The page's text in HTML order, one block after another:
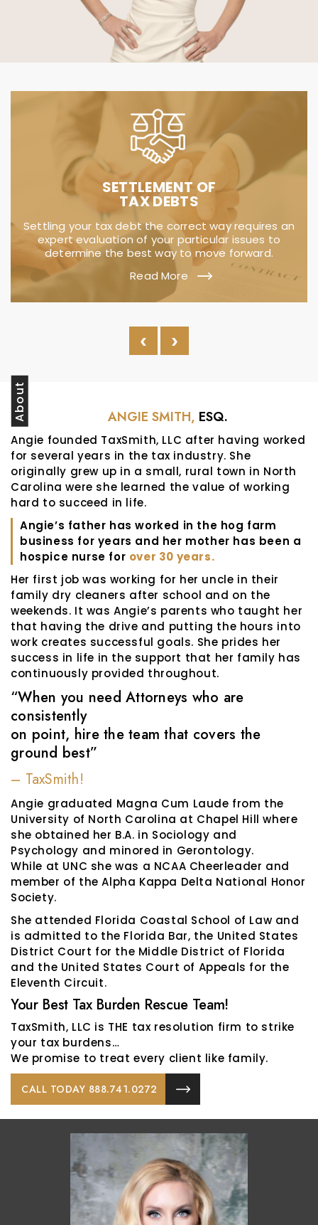
IRS TACTICS
Dealing with the IRS and state may be
intimidating, stressful and time consuming.
TaxSmith is here to relieve you of those worries
and resolve your tax matter.
Read More
‹ ›
ANGIE SMITH, ESQ.
About
Angie founded TaxSmith, LLC after having worked
for several years in the tax industry. She
originally grew up in a small, rural town in North
Carolina were she learned the value of working
hard to succeed in life.
Angie’s father has worked in the hog farm
business for years and her mother has been a
hospice nurse for over 30 years.
Her first job was working for her uncle in their
family dry cleaners after school and on the
weekends. It was Angie’s parents who taught her
that having the drive and putting the hours into
work creates successful goals. She prides her
success in life in the support that her family has
continuously provided throughout.
“When you need Attorneys who are
consistently
on point, hire the team that covers the
ground best”
– TaxSmith!
Angie graduated Magna Cum Laude from the
University of North Carolina at Chapel Hill where
she obtained her B.A. in Sociology and
Psychology and minored in Gerontology.
While at UNC she was a NCAA Cheerleader and
member of the Alpha Kappa Delta National Honor
Society.
She attended Florida Coastal School of Law and
is admitted to the Florida Bar, the United States
District Court for the Middle District of Florida
and the United States Court of Appeals for the
Eleventh Circuit.
Your Best Tax Burden Rescue Team!
TaxSmith, LLC is THE tax resolution firm to strike
your tax burdens…
We promise to treat every client like family.
CALL TODAY 888.741.0272